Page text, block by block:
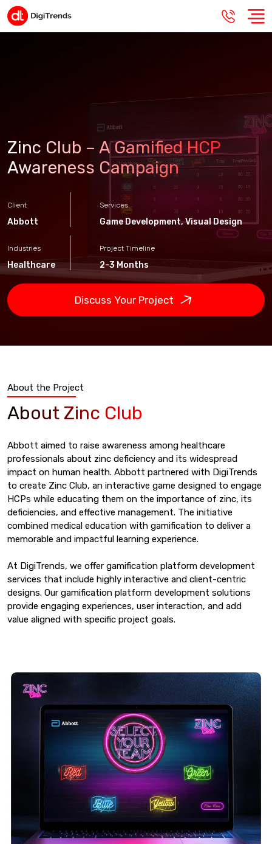
Zinc Club – A Gamified HCP
Awareness Campaign
Client
Abbott
Services
Game Development,Visual Design
Industries
Healthcare
Project Timeline
2-3 Months
Discuss Your Project
About the Project
About Zinc Club
Abbott aimed to raise awareness among healthcare
professionals about zinc deficiency and its widespread
impact on human health. Abbott partnered with DigiTrends
to create Zinc Club, an interactive game designed to engage
HCPs while educating them on the importance of zinc, its
deficiencies, and effective management. The initiative
combined medical education with gamification to deliver a
memorable and impactful learning experience.
At DigiTrends, we offer gamification platform development
services that include highly interactive and client-centric
designs. Our gamification platform development solutions
provide engaging experiences, user interaction, and add
value aligned with specific project goals.